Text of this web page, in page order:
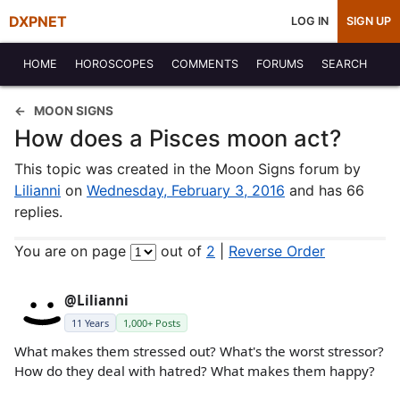
DXPNET LOG IN SIGN UP
HOME HOROSCOPES COMMENTS FORUMS SEARCH
MOON SIGNS
How does a Pisces moon act?
This topic was created in the Moon Signs forum by
Lilianni on Wednesday, February 3, 2016 and has 66
replies.
You are on page out of 2 Reverse Order
@Lilianni
11 Years 1,000+ Posts
What makes them stressed out? What's the worst stressor?
How do they deal with hatred? What makes them happy?